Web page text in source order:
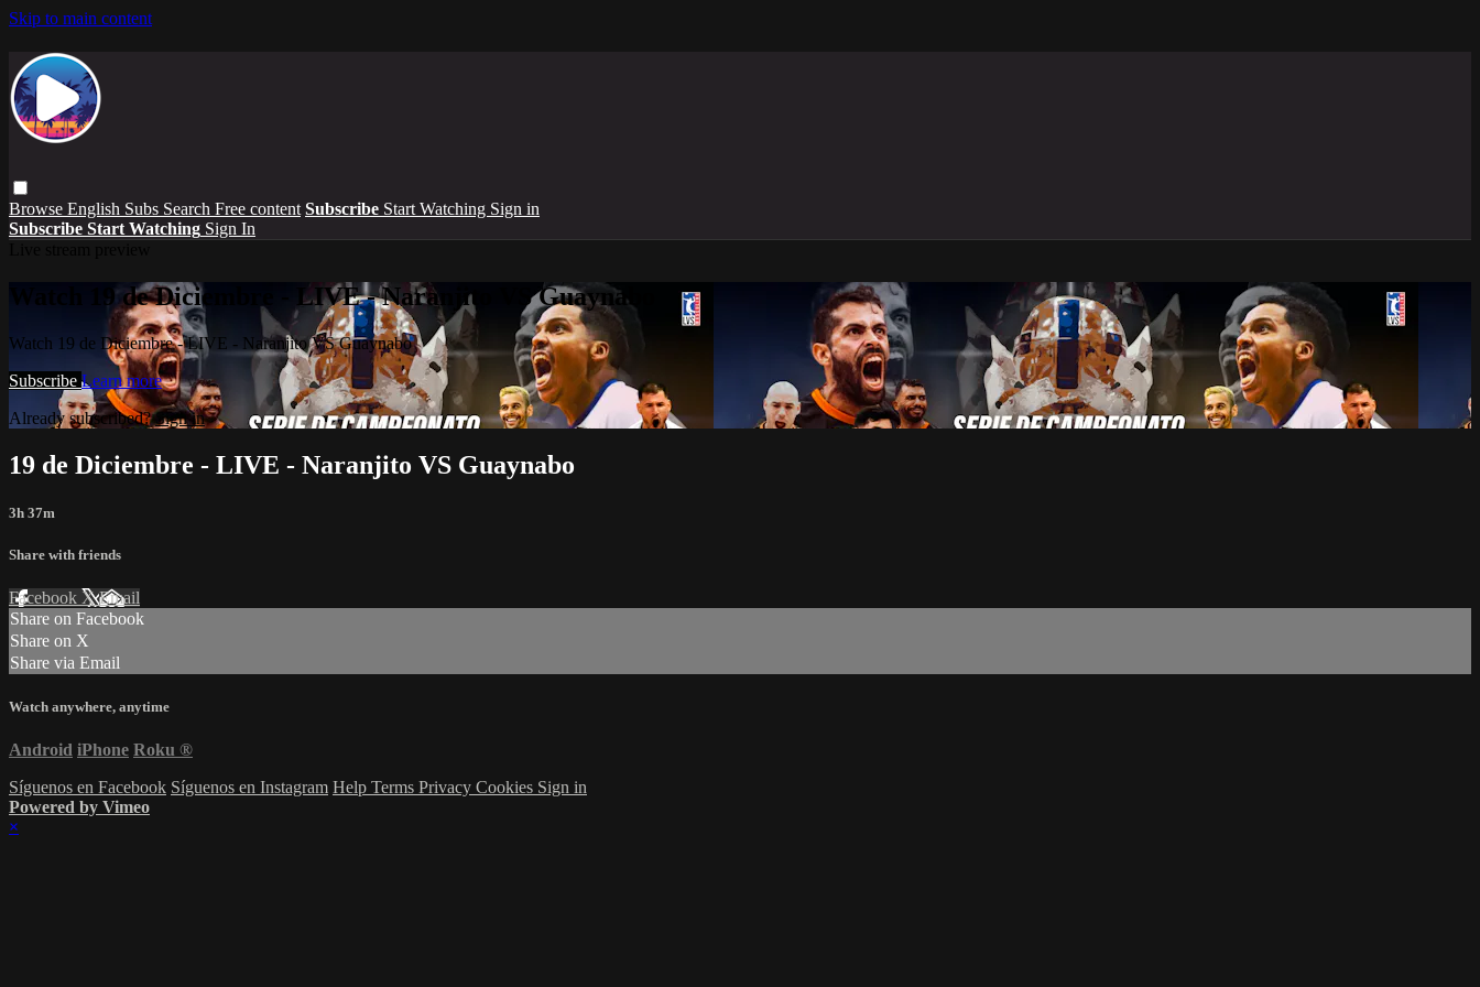
Skip to main content
Browse English Subs Search Free content Subscribe Start Watching Sign in
Subscribe Start Watching Sign In
Watch 19 de Diciembre - LIVE - Naranjito VS Guaynabo
Watch 19 de Diciembre - LIVE - Naranjito VS Guaynabo
Subscribe Learn more
Already subscribed?Sign in
19 de Diciembre - LIVE - Naranjito VS Guaynabo
3h 37m
Share with friends
Facebook XEmail
Share on Facebook
Share on X
Share via Email
Watch anywhere, anytime
Android iPhone Roku ®
Síguenos en Facebook Síguenos en Instagram Help Terms Privacy Cookies Sign in
Powered by Vimeo
×